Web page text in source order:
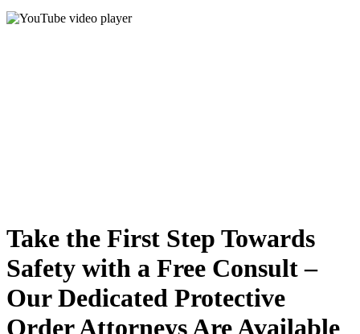
Take the First Step Towards
Safety with a Free Consult –
Our Dedicated Protective
Order Attorneys Are Available